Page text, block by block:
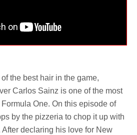
the best hair in the game,
Carlos Sainz is one of the most
One. On this episode of
by the pizzeria to chop it up with
After declaring his love for New